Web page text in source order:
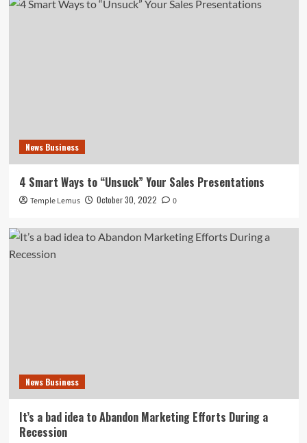
News Business
4 Smart Ways to “Unsuck” Your Sales Presentations
Temple Lemus October 30, 2022 0
News Business
It’s a bad idea to Abandon Marketing Efforts During a
Recession